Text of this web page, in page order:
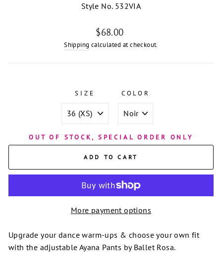
Style No. 532VIA
Regular
price
$68.00
Shipping calculated at checkout.
SIZE COLOR
OUT OF STOCK, SPECIAL ORDER ONLY
ADD TO CART
More payment options
Upgrade your dance warm-ups & choose your own fit
with the adjustable Ayana Pants by Ballet Rosa.